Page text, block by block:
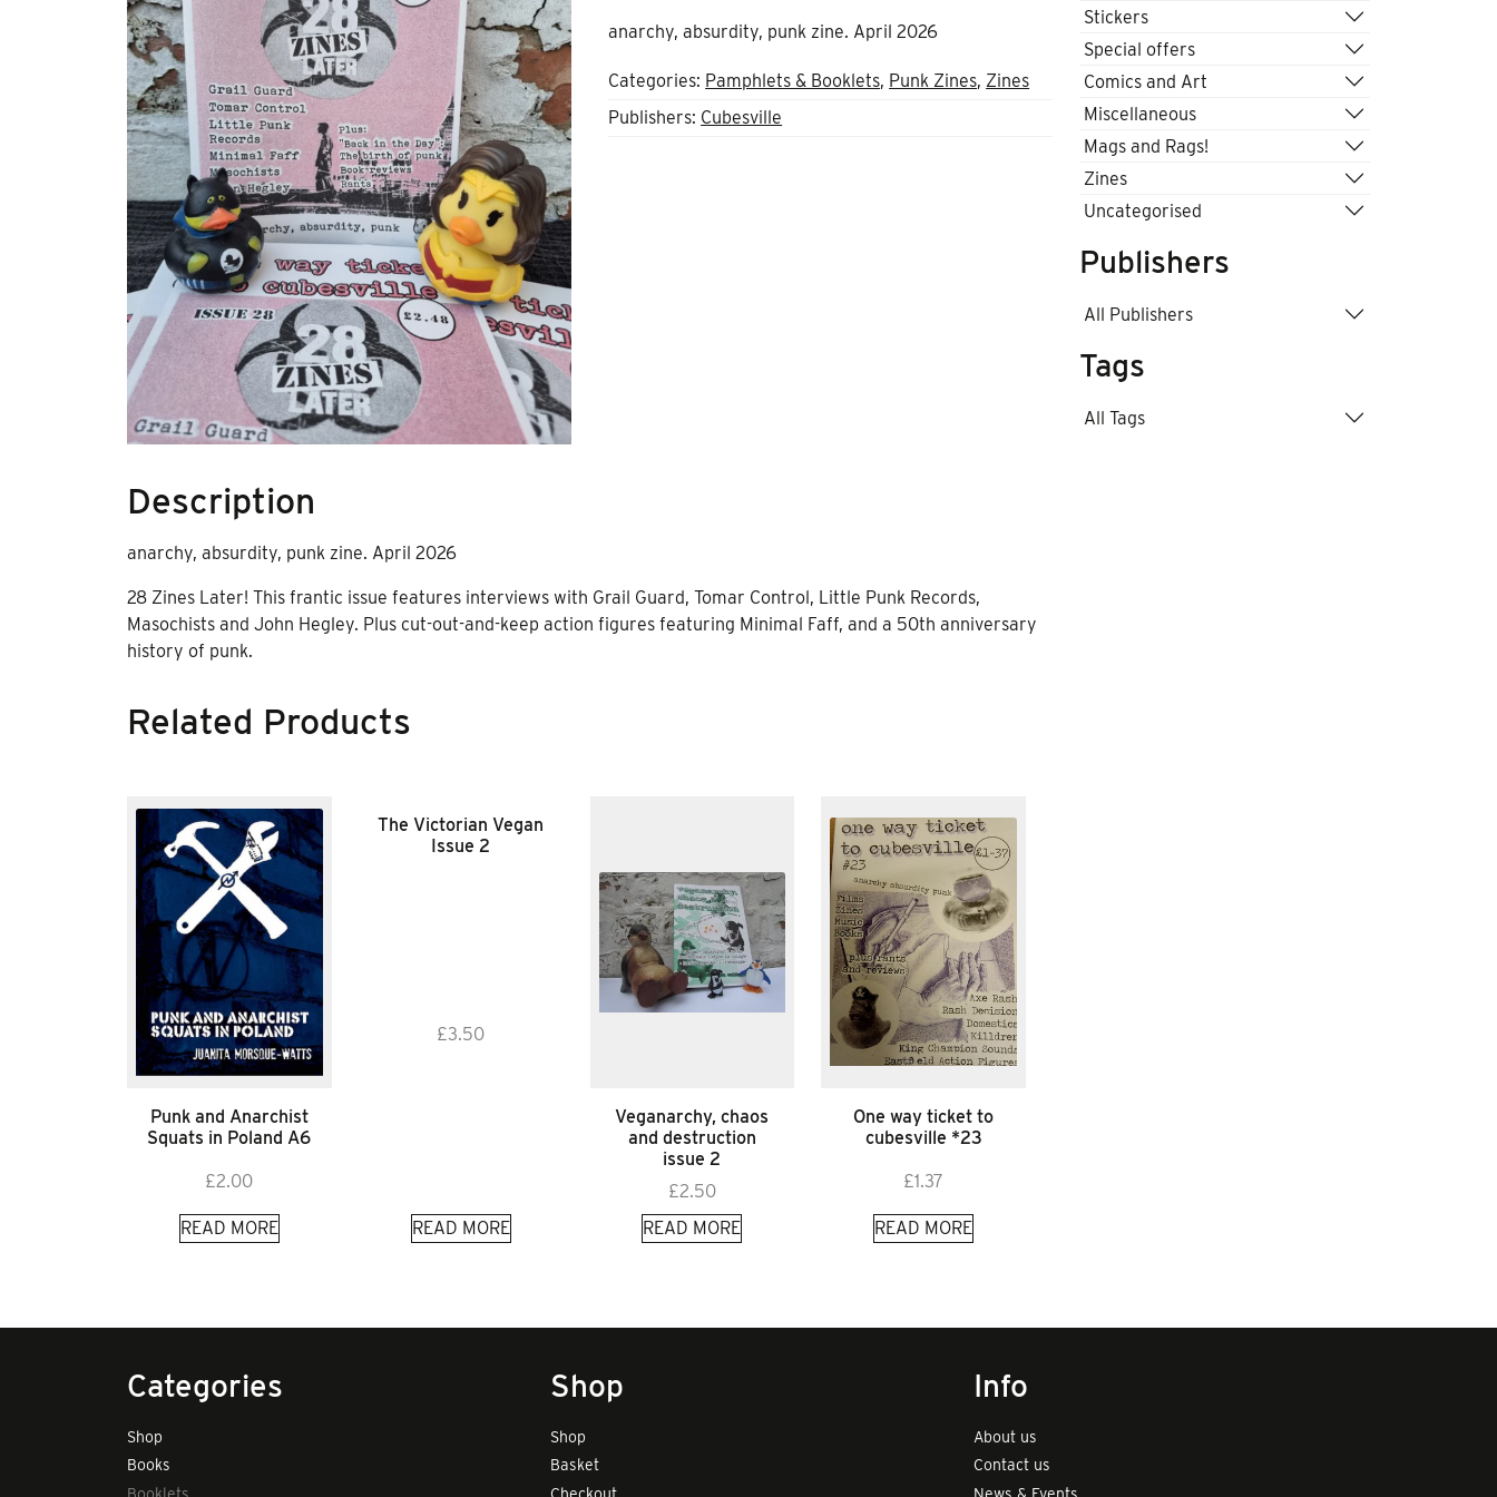
anarchy, absurdity, punk zine. April 2026
Categories: Pamphlets & Booklets, Punk Zines, Zines
Publishers: Cubesville
Description
anarchy, absurdity, punk zine. April 2026
28 Zines Later! This frantic issue features interviews with Grail Guard, Tomar Control, Little Punk Records,
Masochists and John Hegley. Plus cut-out-and-keep action figures featuring Minimal Faff, and a 50th anniversary
history of punk.
Related Products
Punk and Anarchist
Squats in Poland A6
£2.00
READ MORE
The Victorian Vegan
Issue 2
£3.50
READ MORE
Veganarchy, chaos
and destruction
issue 2
£2.50
READ MORE
One way ticket to
cubesville *23
£1.37
READ MORE
Stickers
Special offers
Comics and Art
Miscellaneous
Mags and Rags!
Zines
Uncategorised
Publishers
All Publishers
Tags
All Tags
Categories
Shop
Books
Shop
Shop
Basket
Info
About us
Contact us